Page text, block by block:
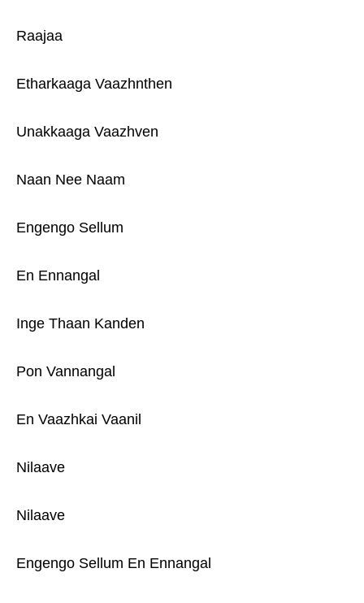
Raajaa
Etharkaaga Vaazhnthen
Unakkaaga Vaazhven
Naan Nee Naam
Engengo Sellum
En Ennangal
Inge Thaan Kanden
Pon Vannangal
En Vaazhkai Vaanil
Nilaave
Nilaave
Engengo Sellum En Ennangal